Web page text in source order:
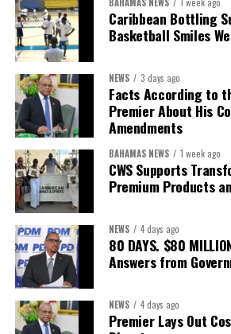
President:Dr. Helen Williams-
First Vice-President:
Second Vice-President:Ms
Secretary:Mrs Kasiane Reid-
Treasurer:Ms Michelle Bruce
Assistant Treasurer:Dr.
Public Relations Officer:
Assistant Public Relations
Johnson
In a statement announcing the newly elected
extended its sincere appreciation to all
BAHAMAS NEWS 1 week ago
Caribbean Bottling
Basketball Smiles
NEWS 3 days ago
Facts According to
Premier About His
Amendments
BAHAMAS NEWS 1 week ago
CWS Supports
Premium Products
NEWS 4 days ago
80 DAYS. $80
Answers from
NEWS 4 days ago
Premier Lays Out